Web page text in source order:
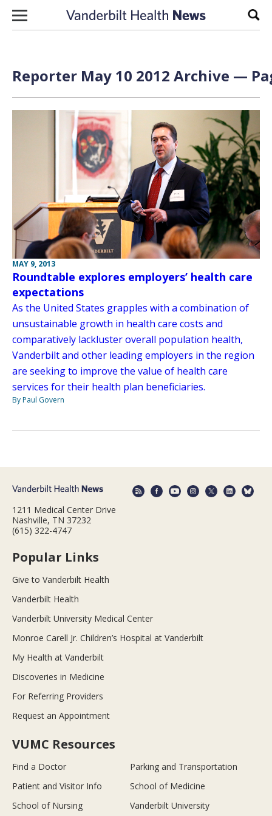
Skip to content
Reporter May 10 2012 Archive —
MAY 9, 2013
Roundtable explores employers’ health care
expectations
As the United States grapples with a combination of
unsustainable growth in health care costs and
comparatively lackluster overall population health,
Vanderbilt and other leading employers in the region
are seeking to improve the value of health care
services for their health plan beneficiaries.
By Paul Govern
1211 Medical Center Drive
Nashville, TN 37232
(615) 322-4747
Popular Links
Give to Vanderbilt Health
Vanderbilt Health
Vanderbilt University Medical Center
Monroe Carell Jr. Children’s Hospital at Vanderbilt
My Health at Vanderbilt
Discoveries in Medicine
For Referring Providers
Request an Appointment
VUMC Resources
Find a Doctor
Parking and Transportation
Patient and Visitor Info
School of Medicine
School of Nursing
Vanderbilt University